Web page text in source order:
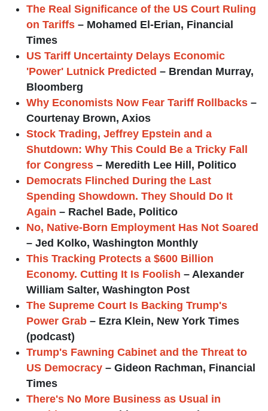
The Real Significance of the US Court Ruling
on Tariffs – Mohamed El-Erian, Financial
Times
US Tariff Uncertainty Delays Economic
'Power' Lutnick Predicted – Brendan Murray,
Bloomberg
Why Economists Now Fear Tariff Rollbacks –
Courtenay Brown, Axios
Stock Trading, Jeffrey Epstein and a
Shutdown: Why This Could Be a Tricky Fall
for Congress – Meredith Lee Hill, Politico
Democrats Flinched During the Last
Spending Showdown. They Should Do It
Again – Rachel Bade, Politico
No, Native-Born Employment Has Not Soared
– Jed Kolko, Washington Monthly
This Tracking Protects a $600 Billion
Economy. Cutting It Is Foolish – Alexander
William Salter, Washington Post
The Supreme Court Is Backing Trump's
Power Grab – Ezra Klein, New York Times
(podcast)
Trump's Fawning Cabinet and the Threat to
US Democracy – Gideon Rachman, Financial
Times
There's No More Business as Usual in